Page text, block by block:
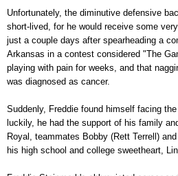
Unfortunately, the diminutive defensive
short-lived, for he would receive some
just a couple days after spearheading a
Arkansas in a contest considered "The
playing with pain for weeks, and that
was diagnosed as cancer.
Suddenly, Freddie found himself facing
luckily, he had the support of his family
Royal, teammates Bobby (Rett Terrell)
his high school and college sweetheart,